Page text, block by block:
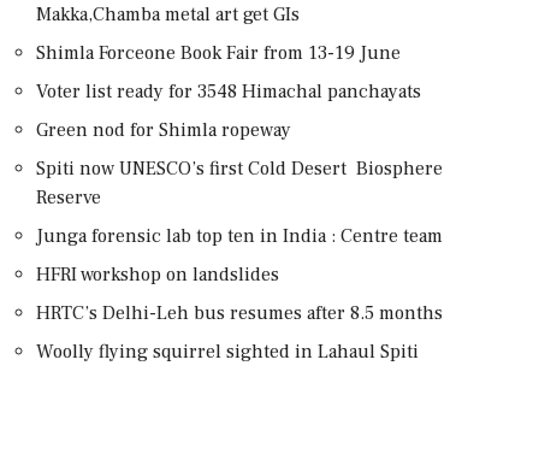
Makka,Chamba metal art get GIs
Shimla Forceone Book Fair from 13-19 June
Voter list ready for 3548 Himachal panchayats
Green nod for Shimla ropeway
Spiti now UNESCO’s first Cold Desert Biosphere
Reserve
Junga forensic lab top ten in India : Centre team
HFRI workshop on landslides
HRTC’s Delhi-Leh bus resumes after 8.5 months
Woolly flying squirrel sighted in Lahaul Spiti